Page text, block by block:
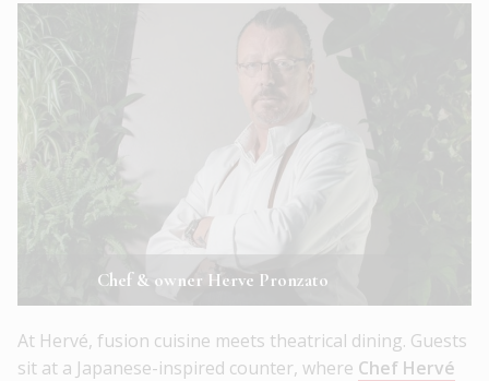
Chef & owner Herve Pronzato
At Hervé, fusion cuisine meets theatrical dining. Guests
sit at a Japanese-inspired counter, where Chef Hervé